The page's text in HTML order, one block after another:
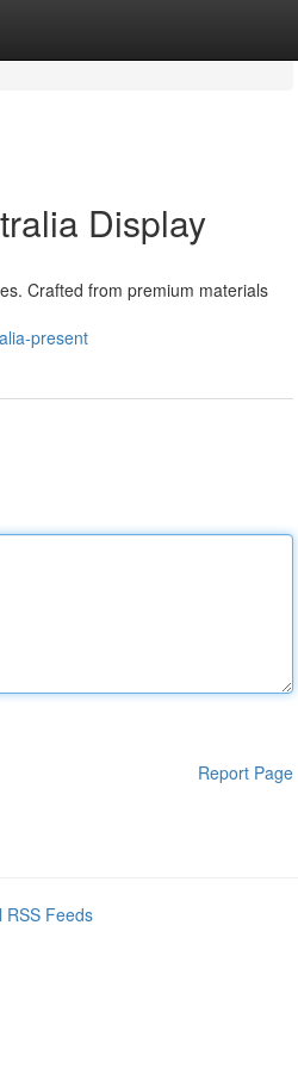
Display
Crafted from premium materials
present
Report Page
RSS Feeds